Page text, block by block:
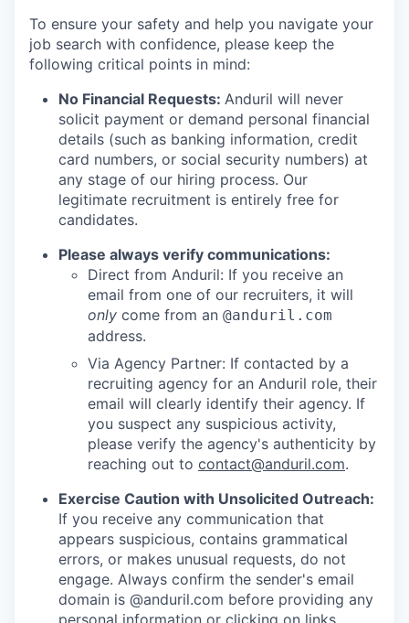
To ensure your safety and help you navigate your
job search with confidence, please keep the
following critical points in mind:
No Financial Requests: Anduril will never
solicit payment or demand personal financial
details (such as banking information, credit
card numbers, or social security numbers) at
any stage of our hiring process. Our
legitimate recruitment is entirely free for
candidates.
Please always verify communications:
Direct from Anduril: If you receive an
email from one of our recruiters, it will
only come from an @anduril.com
address.
Via Agency Partner: If contacted by a
recruiting agency for an Anduril role, their
email will clearly identify their agency. If
you suspect any suspicious activity,
please verify the agency's authenticity by
reaching out to contact@anduril.com.
Exercise Caution with Unsolicited Outreach:
If you receive any communication that
appears suspicious, contains grammatical
errors, or makes unusual requests, do not
engage. Always confirm the sender's email
domain is @anduril.com before providing any